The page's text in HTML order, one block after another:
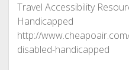
Travel Accessibility
Handicapped
http://
disabled-handicapped